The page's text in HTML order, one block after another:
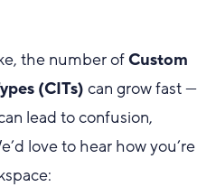
the number ofCustom
(CITs) can grow fast —
lead to confusion,
love to hear how you’re